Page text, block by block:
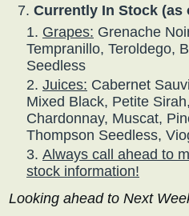
Currently In Stock (as
Grapes: Grenache
Tempranillo, Teroldego,
Seedless
Juices: Cabernet
Mixed Black, Petite
Chardonnay, Muscat,
Thompson Seedless,
Always call ahead to
stock information!
Looking ahead to Next